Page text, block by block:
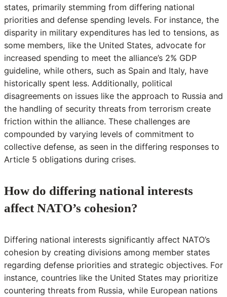
states, primarily stemming from differing national
priorities and defense spending levels. For instance, the
disparity in military expenditures has led to tensions, as
some members, like the United States, advocate for
increased spending to meet the alliance’s 2% GDP
guideline, while others, such as Spain and Italy, have
historically spent less. Additionally, political
disagreements on issues like the approach to Russia and
the handling of security threats from terrorism create
friction within the alliance. These challenges are
compounded by varying levels of commitment to
collective defense, as seen in the differing responses to
Article 5 obligations during crises.
How do differing national interests
affect NATO’s cohesion?
Differing national interests significantly affect NATO’s
cohesion by creating divisions among member states
regarding defense priorities and strategic objectives. For
instance, countries like the United States may prioritize
countering threats from Russia, while European nations